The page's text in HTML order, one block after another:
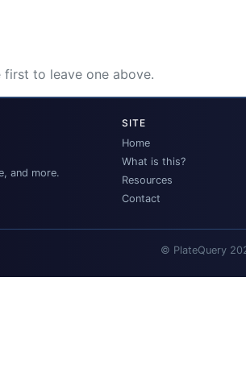
to leave one above.
and more.
SITE
Home
What is this?
Resources
Contact
© PlateQuery